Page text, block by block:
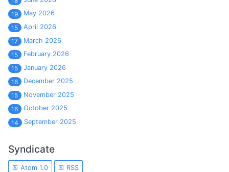
19
May 2026
15
April 2026
17
March 2026
15
February 2026
15
January 2026
16
December 2025
15
November 2025
16
October 2025
14
September 2025
Syndicate
Atom 1.0 RSS